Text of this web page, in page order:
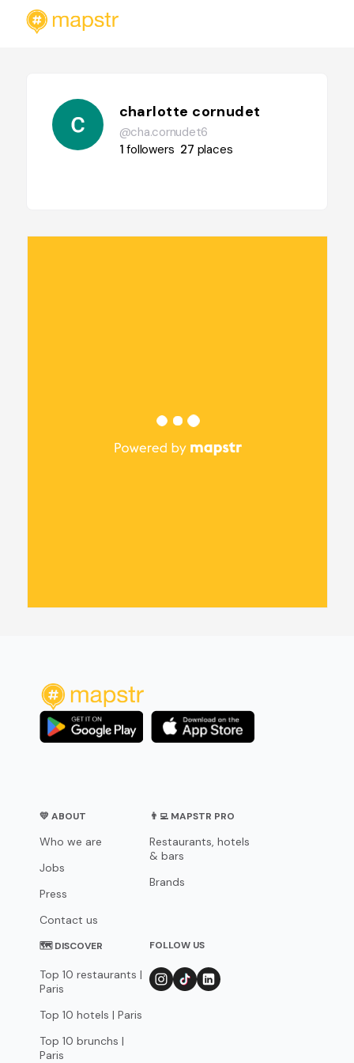
charlotte cornudet
@cha.cornudet6
1followers 27 places
💛 ABOUT
Who we are
Jobs
Press
Contact us
👨‍💻 MAPSTR PRO
Restaurants, hotels
& bars
Brands
🗺 DISCOVER
Top 10 restaurants |
Paris
Top 10 hotels | Paris
Top 10 brunchs |
Paris
FOLLOW US